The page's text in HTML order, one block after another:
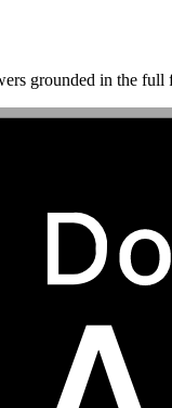
grounded in the full